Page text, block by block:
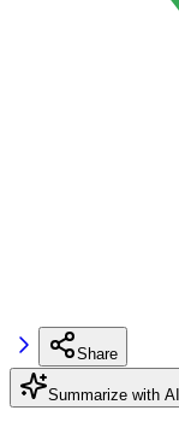
Share
Summarize with AI